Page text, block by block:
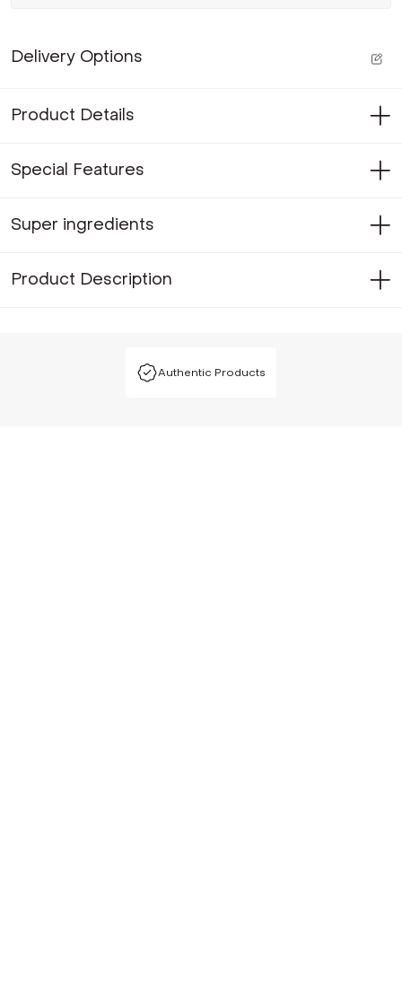
Delivery Options
Product Details
Special Features
Super ingredients
Product Description
Authentic Products